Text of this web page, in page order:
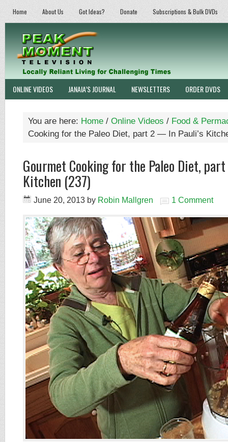
Home About Us Got Ideas? Donate Subscriptions & Bulk DVDs
ONLINE VIDEOS JANAIA’S JOURNAL NEWSLETTERS ORDER DVDS
You are here: Home / Online Videos / Food &
Cooking for the Paleo Diet, part 2 — In Pauli’s
Gourmet Cooking for the Paleo Diet,
Kitchen (237)
June 20, 2013 by Robin Mallgren 1 Comment